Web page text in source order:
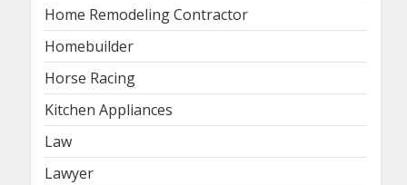
Home Remodeling Contractor
Homebuilder
Horse Racing
Kitchen Appliances
Law
Lawyer